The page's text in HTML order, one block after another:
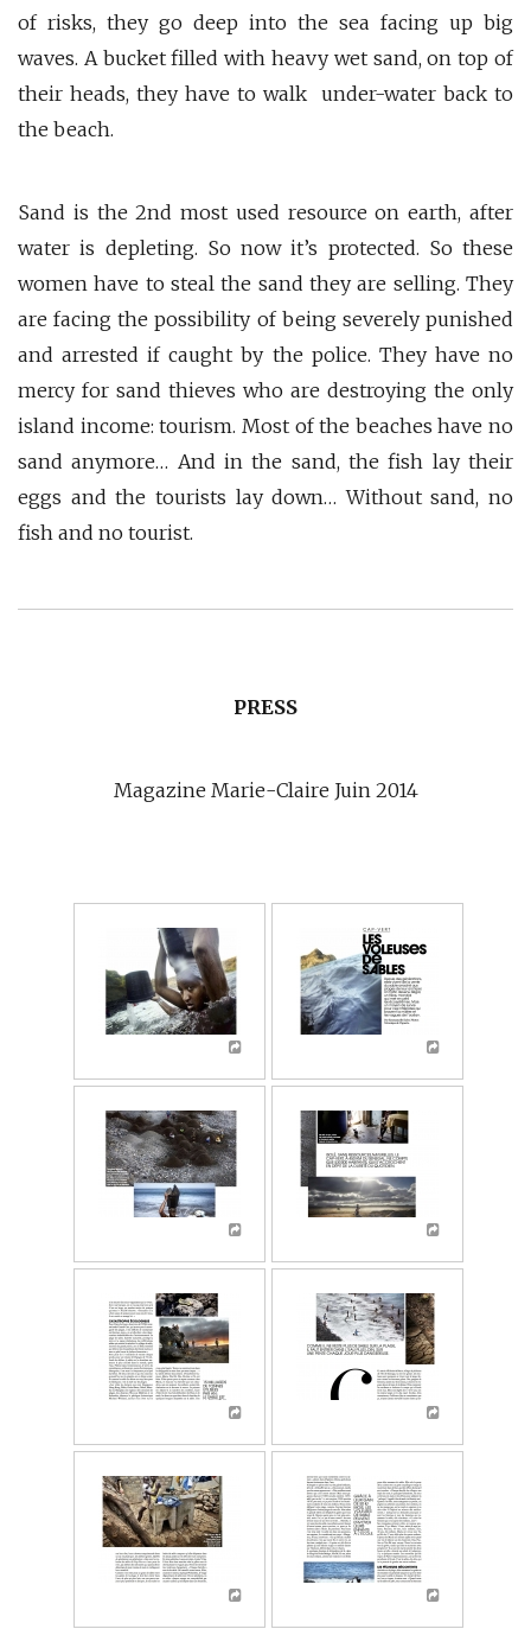
of risks, they go deep into the sea facing up big
waves. A bucket filled with heavy wet sand, on top of
their heads, they have to walk under-water back to
the beach.
Sand is the 2nd most used resource on earth, after
water is depleting. So now it’s protected. So these
women have to steal the sand they are selling. They
are facing the possibility of being severely punished
and arrested if caught by the police. They have no
mercy for sand thieves who are destroying the only
island income: tourism. Most of the beaches have no
sand anymore… And in the sand, the fish lay their
eggs and the tourists lay down… Without sand, no
fish and no tourist.
PRESS
Magazine Marie-Claire Juin 2014